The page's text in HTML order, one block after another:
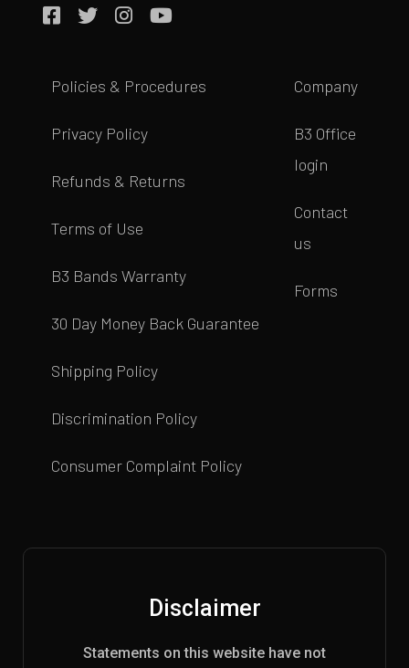
Policies & Procedures
Privacy Policy
Refunds & Returns
Terms of Use
B3 Bands Warranty
30 Day Money Back Guarantee
Shipping Policy
Discrimination Policy
Consumer Complaint Policy
Company
B3 Office
login
Contact
us
Forms
Disclaimer
Statements on this website have not